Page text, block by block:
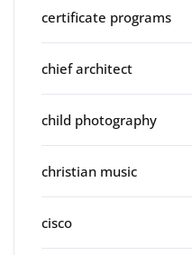
certificate programs
chief architect
child photography
christian music
cisco